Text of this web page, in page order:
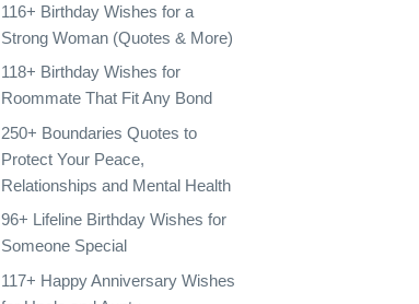
116+ Birthday Wishes for a
Strong Woman (Quotes & More)
118+ Birthday Wishes for
Roommate That Fit Any Bond
250+ Boundaries Quotes to
Protect Your Peace,
Relationships and Mental Health
96+ Lifeline Birthday Wishes for
Someone Special
117+ Happy Anniversary Wishes